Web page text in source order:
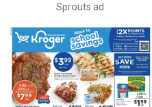
Sprouts ad